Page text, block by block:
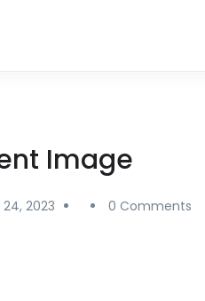
Image
24, 2023 0 Comments